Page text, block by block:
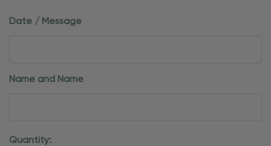
Date / Message
Name and Name
Current
Quantity: